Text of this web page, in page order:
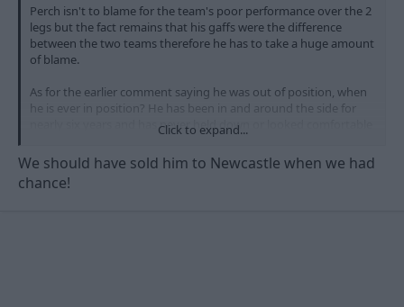
Perch isn't to blame for the team's poor performance over the 2
legs but the fact remains that his gaffs were the difference
between the two teams therefore he has to take a huge amount
of blame.
As for the earlier comment saying he was out of position, when
he is ever in position? He has been in and around the side for
nearly six years and has never held down or looked comfortable
in a single position. He is nowhere near good enough to play at
this level.
Click to expand...
We should have sold him to Newcastle when we had
chance!